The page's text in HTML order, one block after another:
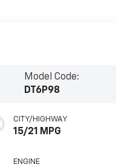
Model Code:
DT6P98
CITY/HIGHWAY
15/21 MPG
ENGINE